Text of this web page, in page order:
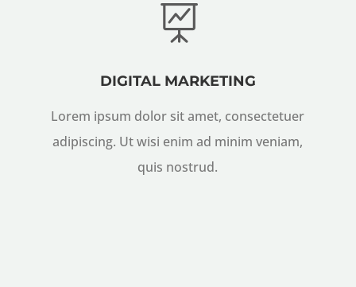

DIGITAL MARKETING
Lorem ipsum dolor sit amet, consectetuer
adipiscing. Ut wisi enim ad minim veniam,
quis nostrud.